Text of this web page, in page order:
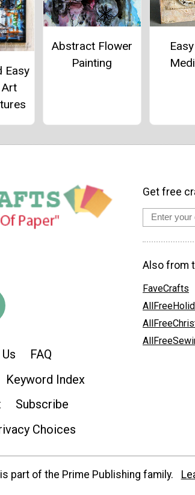
Easy
Abstract Flower
Painting
FAQ
Keyword Index
Subscribe
Choices
Get free
Also from
FaveCrafts
part of the Prime Publishing family.